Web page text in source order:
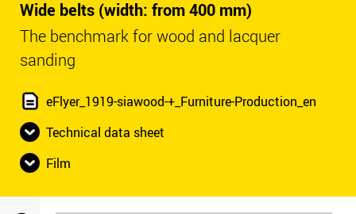
Wide belts (width: from 400 mm)
The benchmark for wood and lacquer
sanding
eFlyer_1919-siawood-+_Furniture-Production_en
Technical data sheet
Film